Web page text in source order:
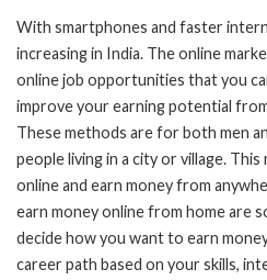
With smartphones and faster
increasing in India. The online
online job opportunities that you
improve your earning potential
These methods are for both men
people living in a city or village.
online and earn money from
earn money online from home are
decide how you want to earn
career path based on your skills,